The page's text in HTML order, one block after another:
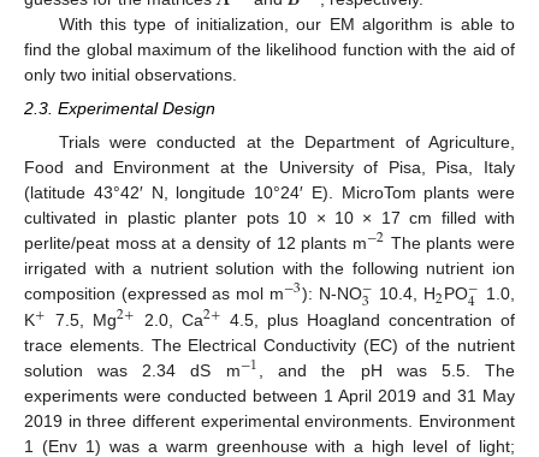
With this type of initialization, our EM algorithm is able to
find the global maximum of the likelihood function with the aid of
only two initial observations.
2.3. Experimental Design
Trials were conducted at the Department of Agriculture,
Food and Environment at the University of Pisa, Pisa, Italy
(latitude 43°42′ N, longitude 10°24′ E). MicroTom plants were
cultivated in plastic planter pots 10 × 10 × 17 cm filled with
perlite/peat moss at a density of 12 plants m−2 The plants were
irrigated with a nutrient solution with the following nutrient ion
composition (expressed as mol m−3): N-NO−
3 10.4, H2PO−
4
1.0,
K+ 7.5, Mg2+ 2.0, Ca2+ 4.5, plus Hoagland concentration of
trace elements. The Electrical Conductivity (EC) of the nutrient
solution was 2.34 dS m−1
, and the pH was 5.5. The
experiments were conducted between 1 April 2019 and 31 May
2019 in three different experimental environments. Environment
1 (Env 1) was a warm greenhouse with a high level of light;